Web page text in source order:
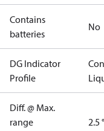
Contains
batteries
No
DG Indicator
Profile
Diff. @ Max.
range
2.5